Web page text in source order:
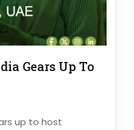
Gears Up To
up to host